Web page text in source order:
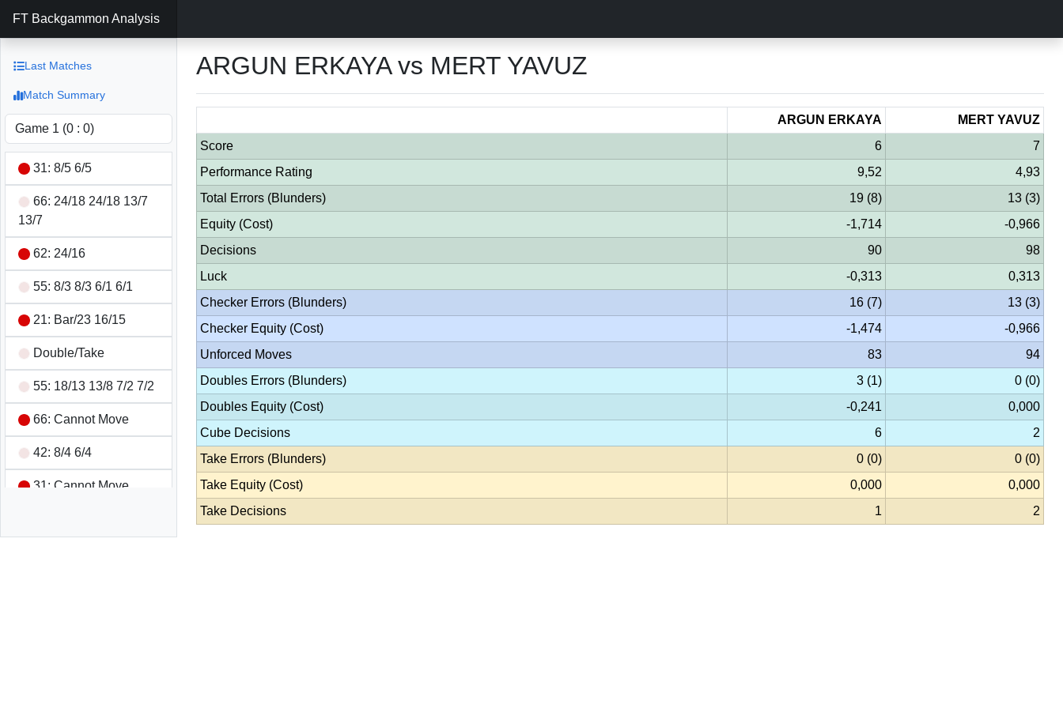
FT Backgammon Analysis
Last Matches
Match Summary
31: 8/5 6/5
66: 24/18 24/18 13/7
13/7
62: 24/16
55: 8/3 8/3 6/1 6/1
21: Bar/23 16/15
Double/Take
55: 18/13 13/8 7/2 7/2
66: Cannot Move
42: 8/4 6/4
31: Cannot Move
ARGUN ERKAYA vs MERT YAVUZ
ARGUN ERKAYA
MERT YAVUZ
Score
6
7
Performance Rating
9,52
4,93
Total Errors (Blunders)
19 (8)
13 (3)
Equity (Cost)
-1,714
-0,966
Decisions
90
98
Luck
-0,313
0,313
Checker Errors (Blunders)
16 (7)
13 (3)
Checker Equity (Cost)
-1,474
-0,966
Unforced Moves
83
94
Doubles Errors (Blunders)
3 (1)
0 (0)
Doubles Equity (Cost)
-0,241
0,000
Cube Decisions
6
2
Take Errors (Blunders)
0 (0)
0 (0)
Take Equity (Cost)
0,000
0,000
Take Decisions
1 2